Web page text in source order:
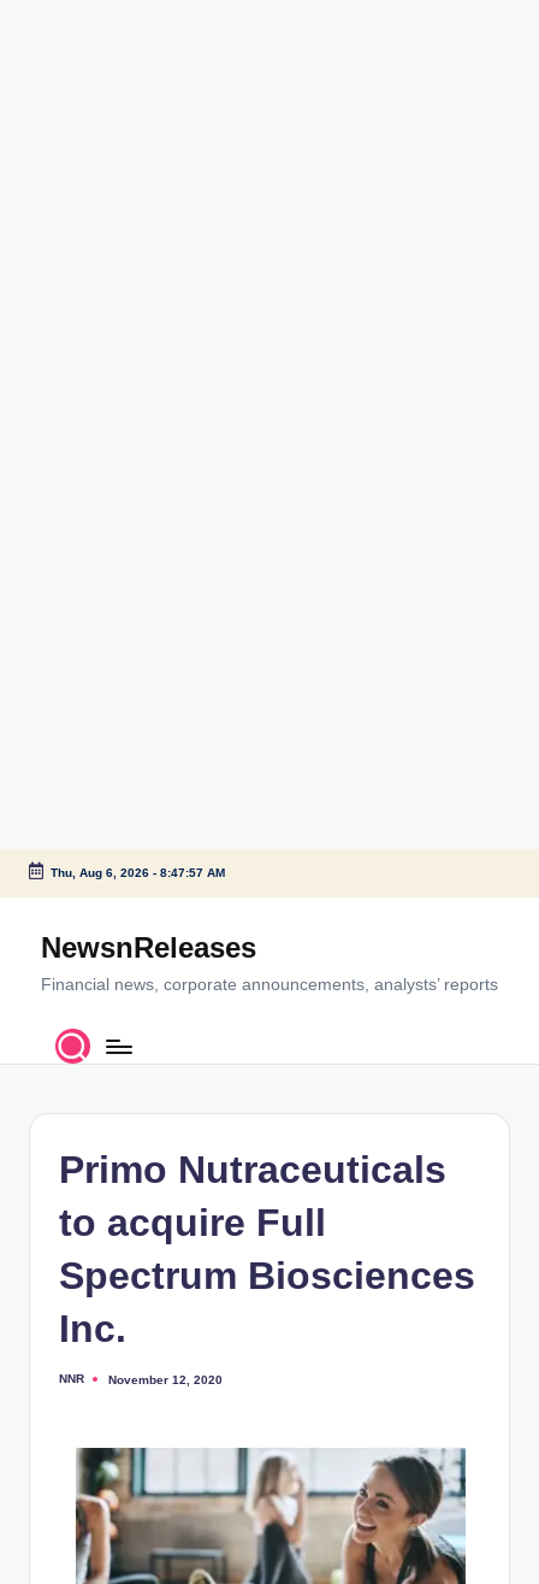
Skip
content
Thu, Aug 6, 2026- 8:47:57 AM
NewsnReleases
Financial news, corporate announcements, analysts’ reports
Primo Nutraceuticals
to acquire Full
Spectrum Biosciences
Inc.
Posted
NNR November 12, 2020